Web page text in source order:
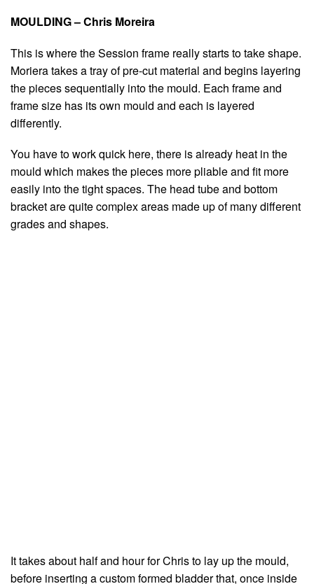
MOULDING – Chris Moreira
This is where the Session frame really starts to take shape.
Moriera takes a tray of pre-cut material and begins layering
the pieces sequentially into the mould. Each frame and
frame size has its own mould and each is layered
differently.
You have to work quick here, there is already heat in the
mould which makes the pieces more pliable and fit more
easily into the tight spaces. The head tube and bottom
bracket are quite complex areas made up of many different
grades and shapes.
It takes about half and hour for Chris to lay up the mould,
before inserting a custom formed bladder that, once inside